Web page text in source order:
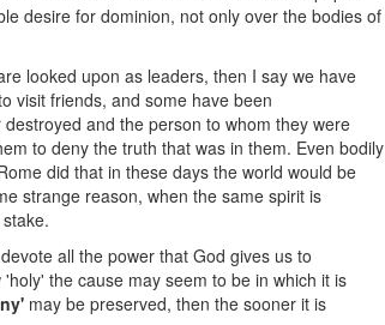
desire for dominion, not only over the bodies of
looked upon as leaders, then I say we have
visit friends, and some have been
and the person to whom they were
to deny the truth that was in them. Even bodily
did that in these days the world would be
strange reason, when the same spirit is
all the power that God gives us to
the cause may seem to be in which it is
may be preserved, then the sooner it is